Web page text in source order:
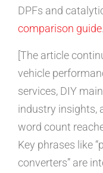
DPFs and
comparison guide.
[The article
vehicle
services, DIY
industry insights,
word count
Key phrases like
converters” are